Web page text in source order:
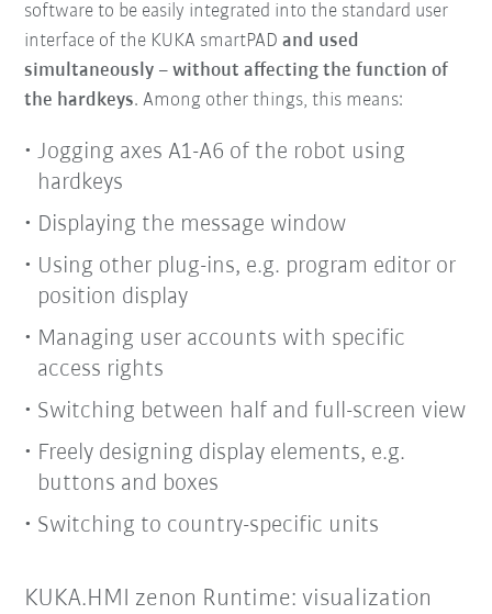
software to be easily integrated into the standard user
interface of the KUKA smartPADand used
simultaneously – without affecting the function of
the hardkeys. Among other things, this means:
Jogging axes A1-A6 of the robot using
hardkeys
Displaying the message window
Using other plug-ins, e.g. program editor or
position display
Managing user accounts with specific
access rights
Switching between half and full-screen view
Freely designing display elements, e.g.
buttons and boxes
Switching to country-specific units
KUKA.HMI zenon Runtime: visualization